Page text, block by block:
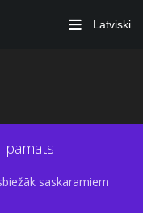
Latviski
pamats
saskaramiem